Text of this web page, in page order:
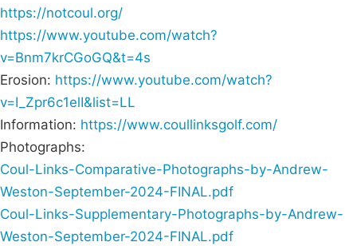
https://notcoul.org/
https://www.youtube.com/watch?
v=Bnm7krCGoGQ&t=4s
Erosion: https://www.youtube.com/watch?
v=I_Zpr6c1elI&list=LL
Information: https://www.coullinksgolf.com/
Photographs:
Coul-Links-Comparative-Photographs-by-Andrew-
Weston-September-2024-FINAL.pdf
Coul-Links-Supplementary-Photographs-by-Andrew-
Weston-September-2024-FINAL.pdf